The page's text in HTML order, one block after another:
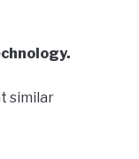
similar